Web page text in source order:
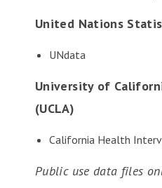
United Nations
UNdata
University of
(UCLA)
California Health
Public use data files